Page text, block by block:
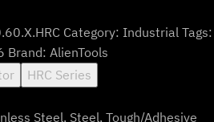
Category: Industrial Tags:
Brand: AlienTools
HRC Series
Steel, Steel, Tough/Adhesive